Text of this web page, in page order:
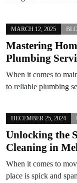
MARCH 12, 2025
Mastering
Plumbing
When it comes to
to reliable plumbing
DECEMBER 25, 2024
Unlocking the
Cleaning in
When it comes to
place is spick and